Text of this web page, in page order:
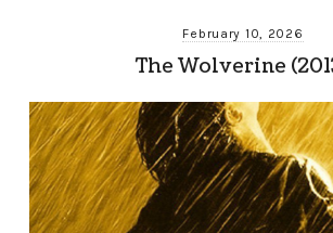
February 10, 2026
The Wolverine